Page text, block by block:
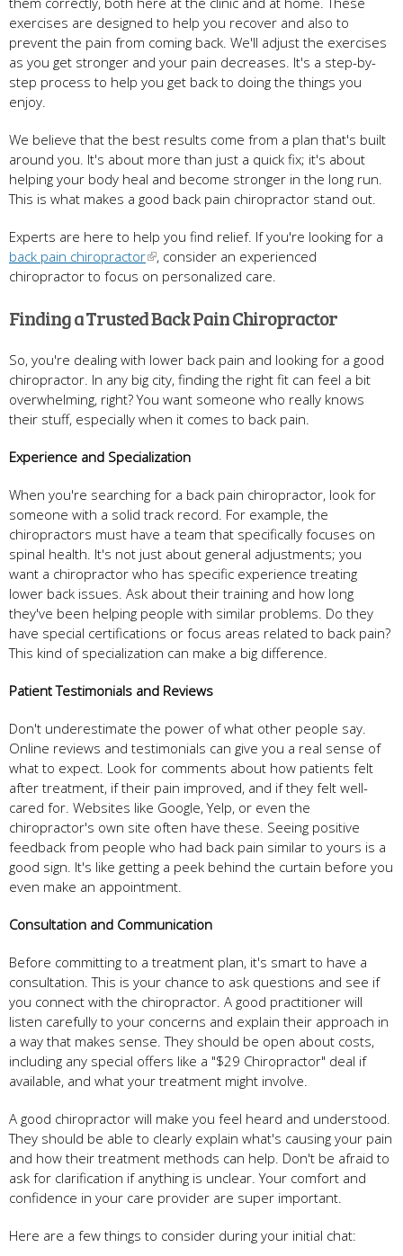
exercises are designed to help you recover and also to
prevent the pain from coming back. We'll adjust the exercises
as you get stronger and your pain decreases. It's a step-by-
step process to help you get back to doing the things you
enjoy.
We believe that the best results come from a plan that's built
around you. It's about more than just a quick fix; it's about
helping your body heal and become stronger in the long run.
This is what makes a good back pain chiropractor stand out.
Experts are here to help you find relief. If you're looking for a
back pain chiropractor
, consider an experienced
chiropractor to focus on personalized care.
Finding a Trusted Back Pain Chiropractor
So, you're dealing with lower back pain and looking for a good
chiropractor. In any big city, finding the right fit can feel a bit
overwhelming, right? You want someone who really knows
their stuff, especially when it comes to back pain.
Experience and Specialization
When you're searching for a back pain chiropractor, look for
someone with a solid track record. For example, the
chiropractors must have a team that specifically focuses on
spinal health. It's not just about general adjustments; you
want a chiropractor who has specific experience treating
lower back issues. Ask about their training and how long
they've been helping people with similar problems. Do they
have special certifications or focus areas related to back pain?
This kind of specialization can make a big difference.
Patient Testimonials and Reviews
Don't underestimate the power of what other people say.
Online reviews and testimonials can give you a real sense of
what to expect. Look for comments about how patients felt
after treatment, if their pain improved, and if they felt well-
cared for. Websites like Google, Yelp, or even the
chiropractor's own site often have these. Seeing positive
feedback from people who had back pain similar to yours is a
good sign. It's like getting a peek behind the curtain before you
even make an appointment.
Consultation and Communication
Before committing to a treatment plan, it's smart to have a
consultation. This is your chance to ask questions and see if
you connect with the chiropractor. A good practitioner will
listen carefully to your concerns and explain their approach in
a way that makes sense. They should be open about costs,
including any special offers like a "$29 Chiropractor" deal if
available, and what your treatment might involve.
A good chiropractor will make you feel heard and understood.
They should be able to clearly explain what's causing your pain
and how their treatment methods can help. Don't be afraid to
ask for clarification if anything is unclear. Your comfort and
confidence in your care provider are super important.
Here are a few things to consider during your initial chat: